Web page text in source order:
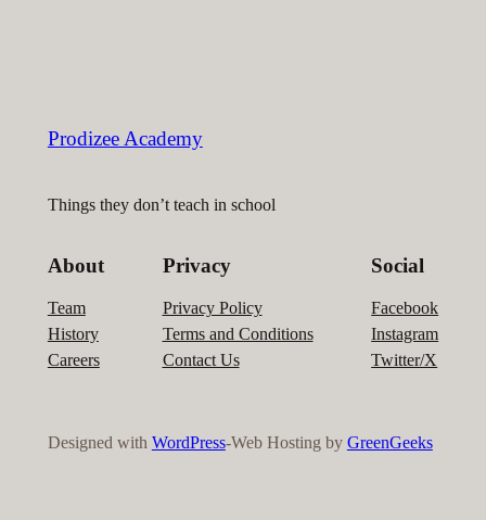
Prodizee Academy
Things they don’t teach in school
About
Team
History
Careers
Privacy
Privacy Policy
Terms and Conditions
Contact Us
Social
Facebook
Instagram
Twitter/X
Designed with WordPress-Web Hosting by GreenGeeks